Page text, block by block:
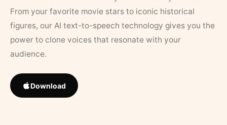
From your favorite movie stars to iconic historical
figures, our AI text-to-speech technology gives you the
power to clone voices that resonate with your
audience.
Download